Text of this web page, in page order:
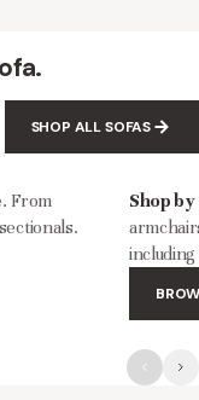
SHOP ALL SOFAS
From
Shop